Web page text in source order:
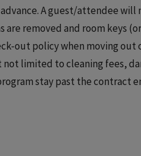
A guest/attendee
are removed and room keys
out policy when moving out
limited to cleaning fees,
stay past the contract